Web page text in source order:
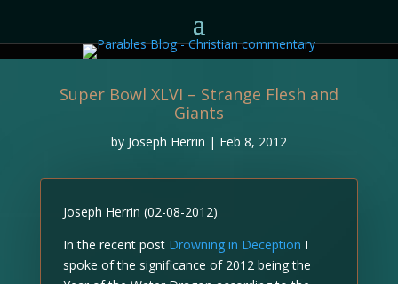
Super Bowl XLVI – Strange Flesh and
Giants
by Joseph Herrin | Feb 8, 2012
Joseph Herrin (02-08-2012)
In the recent post Drowning in Deception I
spoke of the significance of 2012 being the